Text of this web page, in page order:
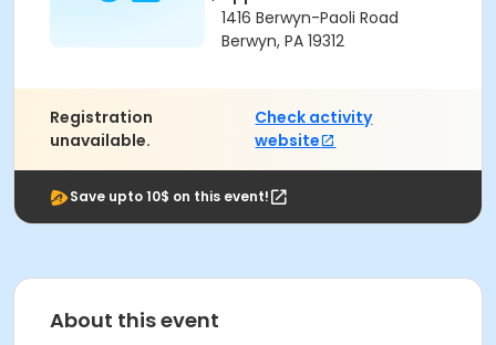
1416 Berwyn-Paoli Road
Berwyn, PA 19312
Registration
unavailable.
Check activity
website
Save upto 10$ on this event!
About this event